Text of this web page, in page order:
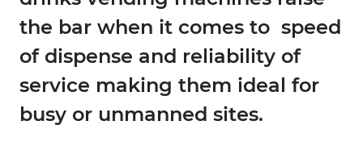
the bar when it comes to speed
of dispense and reliability of
service making them ideal for
busy or unmanned sites.